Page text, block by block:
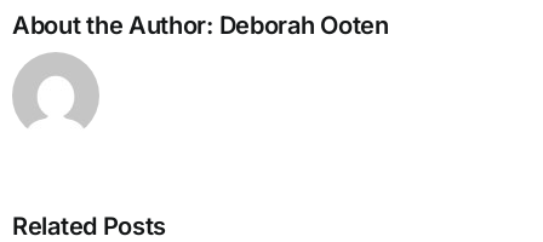
About the Author: Deborah Ooten
Related Posts